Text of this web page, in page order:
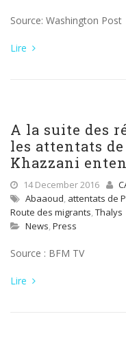
Source: Washington Post
Lire
A la suite des
les attentats
Khazzani
14 December 2016
Abaaoud, attentats de
Route des migrants, Thalys
News, Press
Source : BFM TV
Lire